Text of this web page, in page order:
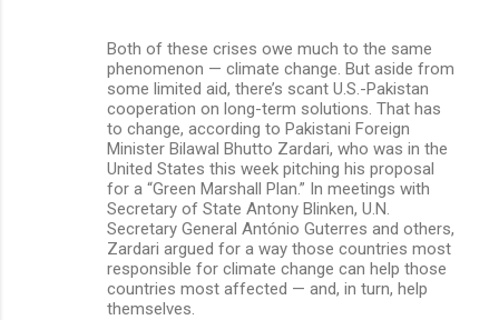
Both of these crises owe much to the same
phenomenon — climate change. But aside from
some limited aid, there’s scant U.S.-Pakistan
cooperation on long-term solutions. That has
to change, according to Pakistani Foreign
Minister Bilawal Bhutto Zardari, who was in the
United States this week pitching his proposal
for a “Green Marshall Plan.” In meetings with
Secretary of State Antony Blinken, U.N.
Secretary General António Guterres and others,
Zardari argued for a way those countries most
responsible for climate change can help those
countries most affected — and, in turn, help
themselves.